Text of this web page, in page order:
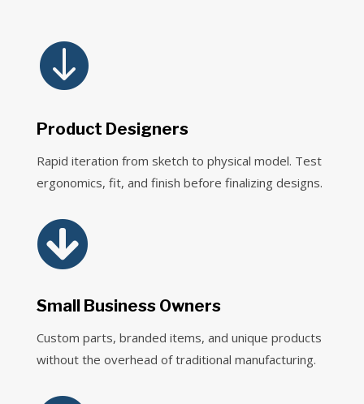

Product Designers
Rapid iteration from sketch to physical model. Test
ergonomics, fit, and finish before finalizing designs.

Small Business Owners
Custom parts, branded items, and unique products
without the overhead of traditional manufacturing.